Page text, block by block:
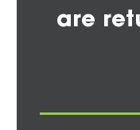
are